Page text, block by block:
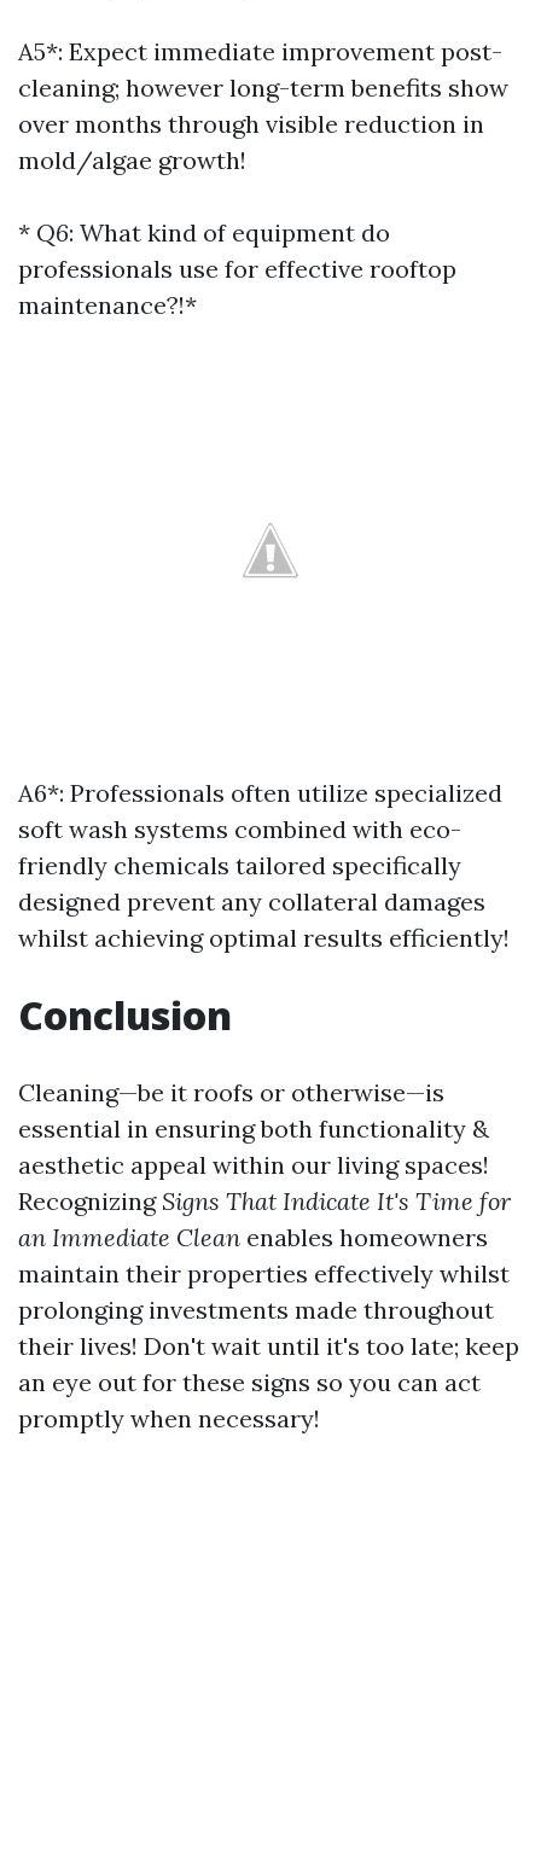
A5*: Expect immediate improvement post-
cleaning; however long-term benefits show
over months through visible reduction in
mold/algae growth!
* Q6: What kind of equipment do
professionals use for effective rooftop
maintenance?!*
A6*: Professionals often utilize specialized
soft wash systems combined with eco-
friendly chemicals tailored specifically
designed prevent any collateral damages
whilst achieving optimal results efficiently!
Conclusion
Cleaning—be it roofs or otherwise—is
essential in ensuring both functionality &
aesthetic appeal within our living spaces!
Recognizing Signs That Indicate It's Time for
an Immediate Clean enables homeowners
maintain their properties effectively whilst
prolonging investments made throughout
their lives! Don't wait until it's too late; keep
an eye out for these signs so you can act
promptly when necessary!